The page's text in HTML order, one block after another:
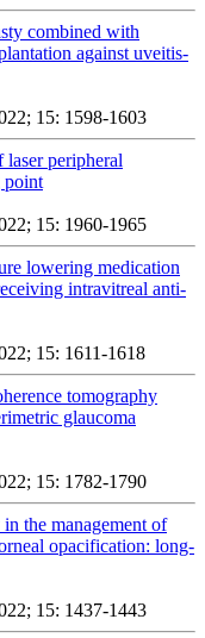
combined with
against uveitis-
15: 1598-1603
peripheral
point
15: 1960-1965
lowering medication
intravitreal anti-
15: 1611-1618
tomography
glaucoma
15: 1782-1790
the management of
opacification: long-
15: 1437-1443